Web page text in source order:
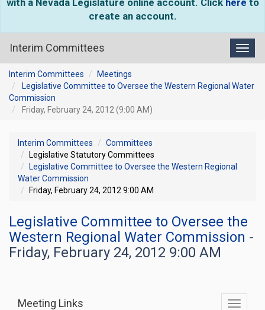
with a Nevada Legislature online account. Click here to
create an account.
Interim Committees
Interim Committees
Meetings
Legislative Committee to Oversee the Western Regional Water
Commission
Friday, February 24, 2012 (9:00 AM)
Interim Committees
Committees
Legislative Statutory Committees
Legislative Committee to Oversee the Western Regional
Water Commission
Friday, February 24, 2012 9:00 AM
Legislative Committee to Oversee the
Western Regional Water Commission -
Friday, February 24, 2012 9:00 AM
Toggle
Meeting Links